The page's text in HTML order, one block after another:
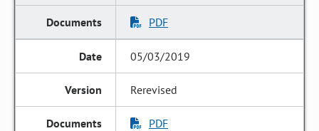
PDF
05/03/2019
Rerevised
PDF